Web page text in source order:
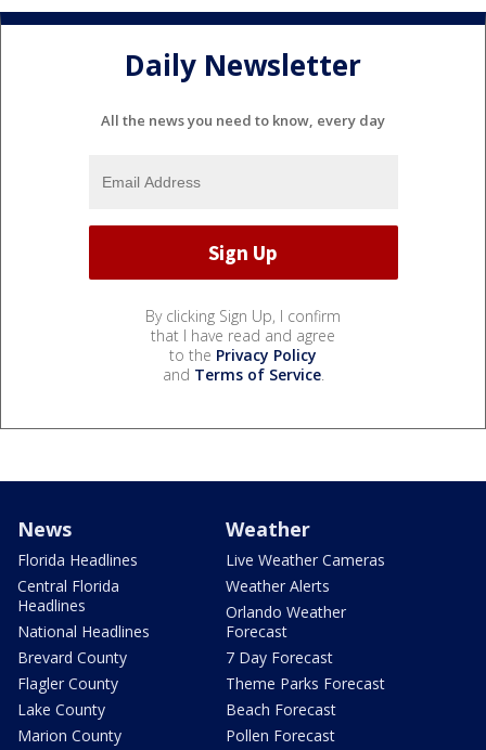
Daily Newsletter
All the news you need to know, every day
By clicking Sign Up, I confirm
that I have read and agree
to the Privacy Policy
and Terms of Service.
News
Florida Headlines
Central Florida
Headlines
National Headlines
Brevard County
Flagler County
Lake County
Marion County
Weather
Live Weather Cameras
Weather Alerts
Orlando Weather
Forecast
7 Day Forecast
Theme Parks Forecast
Beach Forecast
Pollen Forecast